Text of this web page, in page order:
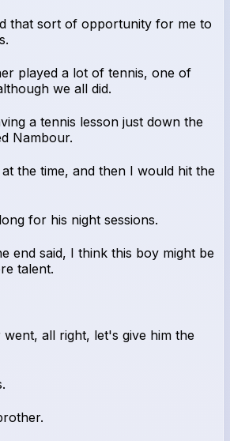
that sort of opportunity for me to
played a lot of tennis, one of
we all did.
a tennis lesson just down the
Nambour.
the time, and then I would hit the
for his night sessions.
end said, I think this boy might be
talent.
all right, let's give him the